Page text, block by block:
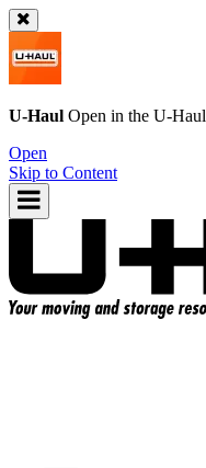
U-Haul Open in the U-Haul
Open
Skip to Content